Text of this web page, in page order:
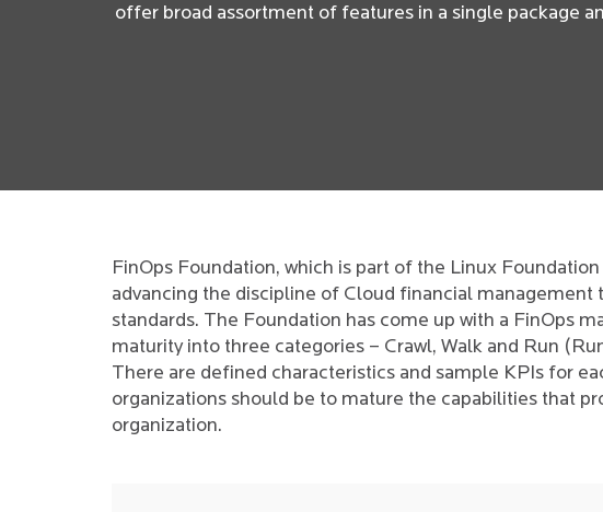
offer broad assortment of features in a single package
FinOps Foundation, which is part of the Linux
advancing the discipline of Cloud financial management
standards. The Foundation has come up with a FinOps
maturity into three categories – Crawl, Walk and Run
There are defined characteristics and sample KPIs for
organizations should be to mature the capabilities that
organization.